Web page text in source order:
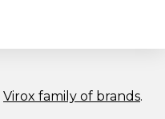
Virox family of brands.